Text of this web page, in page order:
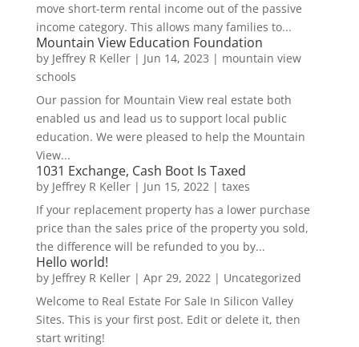
move short-term rental income out of the passive
income category. This allows many families to...
Mountain View Education Foundation
by Jeffrey R Keller| Jun 14, 2023 | mountain view
schools
Our passion for Mountain View real estate both
enabled us and lead us to support local public
education. We were pleased to help the Mountain
View...
1031 Exchange, Cash Boot Is Taxed
by Jeffrey R Keller| Jun 15, 2022| taxes
If your replacement property has a lower purchase
price than the sales price of the property you sold,
the difference will be refunded to you by...
Hello world!
by Jeffrey R Keller| Apr 29, 2022| Uncategorized
Welcome to Real Estate For Sale In Silicon Valley
Sites. This is your first post. Edit or delete it, then
start writing!